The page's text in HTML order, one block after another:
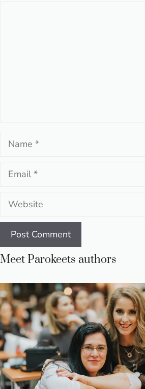
Name
Email
Website
Meet Parokeets authors